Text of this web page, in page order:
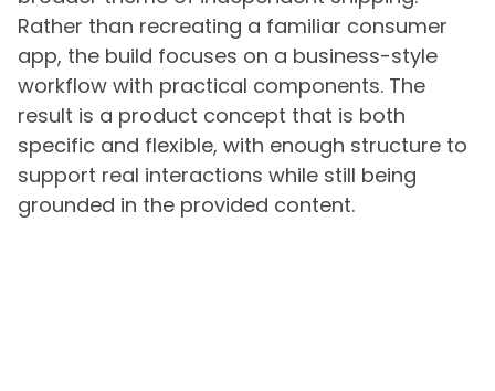
Rather than recreating a familiar consumer
app, the build focuses on a business-style
workflow with practical components. The
result is a product concept that is both
specific and flexible, with enough structure to
support real interactions while still being
grounded in the provided content.